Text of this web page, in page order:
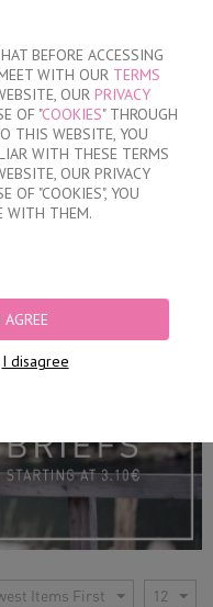
BEFORE ACCESSING
WITH OUR TERMS
OUR PRIVACY
OF "COOKIES" THROUGH
THIS WEBSITE, YOU
WITH THESE TERMS
OUR PRIVACY
OF "COOKIES", YOU
WITH THEM.
I disagree
ORDER
products
Items First 12